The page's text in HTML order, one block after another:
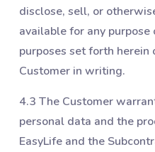
disclose, sell, or
available for any
purposes set forth herein
Customer in writing.
4.3 The Customer
personal data and the
EasyLife and the